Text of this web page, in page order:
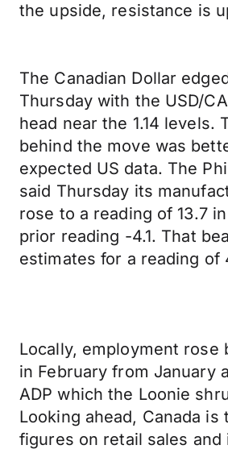
the upside, resistance is
The Canadian Dollar
Thursday with the USD/
head near the 1.14 levels.
behind the move was
expected US data. The
said Thursday its
rose to a reading of 13.7
prior reading -4.1. That
estimates for a reading of
Locally, employment rose
in February from January
ADP which the Loonie
Looking ahead, Canada is
figures on retail sales and